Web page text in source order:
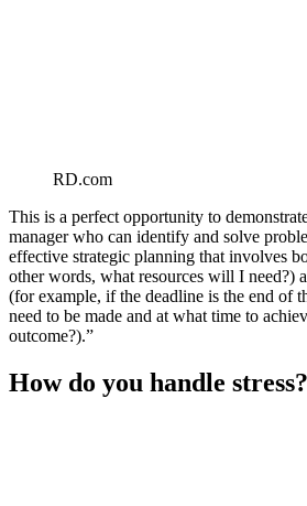
RD.com
This is a perfect opportunity to
manager who can identify and solve
effective strategic planning that involves
other words, what resources will I need?)
(for example, if the deadline is the end of
need to be made and at what time to
outcome?).”
How do you handle stress?